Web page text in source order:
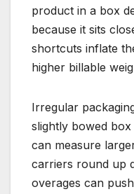
product in a box
because it sits
shortcuts inflate
higher billable
Irregular
slightly bowed
can measure
carriers round up
overages can